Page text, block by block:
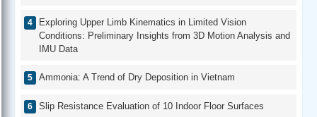
Exploring Upper Limb Kinematics in Limited Vision
Conditions: Preliminary Insights from 3D Motion Analysis and
IMU Data
Ammonia: A Trend of Dry Deposition in Vietnam
Slip Resistance Evaluation of 10 Indoor Floor Surfaces